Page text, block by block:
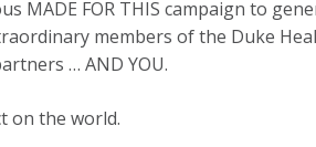
FOR THIS campaign to
members of the Duke
… AND YOU.
on the world.